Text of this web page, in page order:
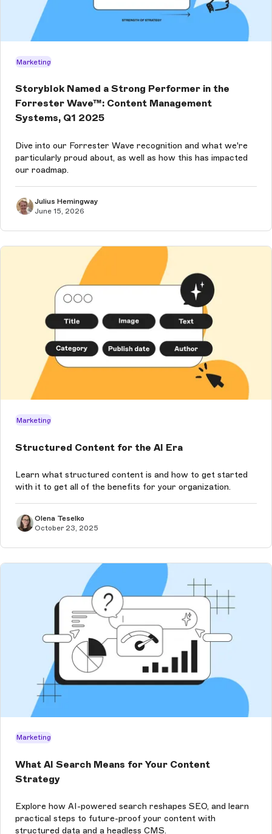
Marketing
Storyblok Named a Strong Performer in the
Forrester Wave™: Content Management
Systems, Q1 2025
Dive into our Forrester Wave recognition and what we're
particularly proud about, as well as how this has impacted
our roadmap.
Julius Hemingway
June 15, 2026
Marketing
Structured Content for the AI Era
Learn what structured content is and how to get started
with it to get all of the benefits for your organization.
Olena Teselko
October 23, 2025
Marketing
What AI Search Means for Your Content
Strategy
Explore how AI-powered search reshapes SEO, and learn
practical steps to future-proof your content with
structured data and a headless CMS.